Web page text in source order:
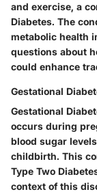
and exercise, a
Diabetes. The
metabolic health
questions about
could enhance
Gestational
Gestational
occurs during
blood sugar
childbirth. This
Type Two
context of this